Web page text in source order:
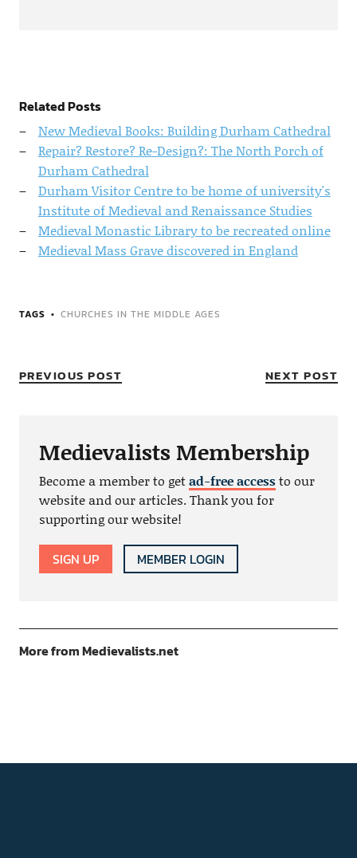
Related Posts
New Medieval Books: Building Durham Cathedral
Repair? Restore? Re-Design?: The North Porch of
Durham Cathedral
Durham Visitor Centre to be home of university's
Institute of Medieval and Renaissance Studies
Medieval Monastic Library to be recreated online
Medieval Mass Grave discovered in England
TAGS CHURCHES IN THE MIDDLE AGES
PREVIOUS POST NEXT POST
Medievalists Membership
Become a member to getad-free accessto our
website and our articles. Thank you for
supporting our website!
SIGN UP MEMBER LOGIN
More from Medievalists.net